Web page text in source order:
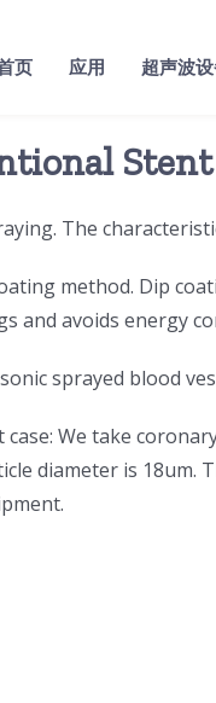
页 应用 超声波
The
method. Dip
and avoids energy
sprayed blood
We take
diameter is